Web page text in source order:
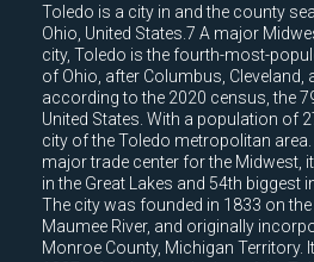
Toledo is a city in and the county
Ohio, United States.7 A major
city, Toledo is the fourth-most-
of Ohio, after Columbus, Cleveland,
according to the 2020 census, the
United States. With a population of
city of the Toledo metropolitan
major trade center for the Midwest,
in the Great Lakes and 54th biggest
The city was founded in 1833 on
Maumee River, and originally
Monroe County, Michigan Territory.